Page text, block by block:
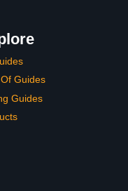
Guides
Guides